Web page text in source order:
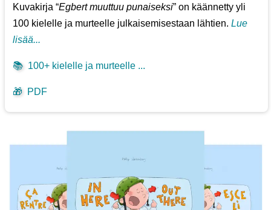
Kuvakirja “Egbert muuttuu punaiseksi” on käännetty yli
100 kielelle ja murteelle julkaisemisestaan lähtien.Lue
lisää...
📚 100+ kielelle ja murteelle ...
🎁 PDF